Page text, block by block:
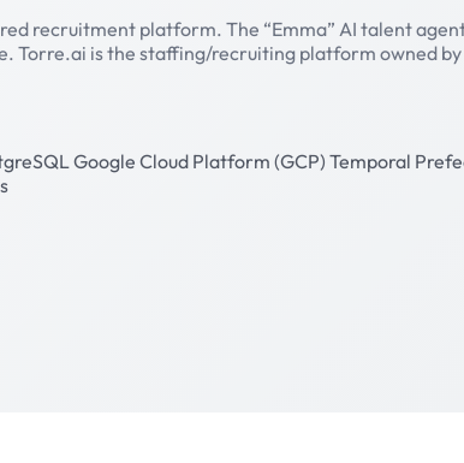
recruitment platform. The “Emma” AI talent
Torre.ai is the staffing/recruiting platform owned
Google Cloud Platform (GCP) Temporal